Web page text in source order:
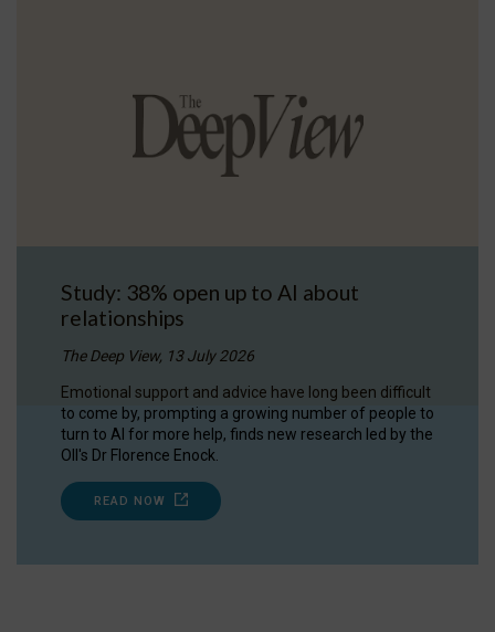
Study: 38% open up to AI about
relationships
The Deep View, 13 July 2026
Emotional support and advice have long been difficult
to come by, prompting a growing number of people to
turn to AI for more help, finds new research led by the
OII's Dr Florence Enock.
READ NOW